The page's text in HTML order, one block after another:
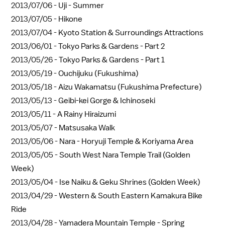
2013/07/06 - Uji - Summer
2013/07/05 - Hikone
2013/07/04 - Kyoto Station & Surroundings Attractions
2013/06/01 -Tokyo Parks & Gardens - Part 2
2013/05/26 -Tokyo Parks & Gardens - Part 1
2013/05/19 -Ouchijuku (Fukushima)
2013/05/18 -Aizu Wakamatsu (Fukushima Prefecture)
2013/05/13 -Geibi-kei Gorge & Ichinoseki
2013/05/11 -A Rainy Hiraizumi
2013/05/07 - Matsusaka Walk
2013/05/06 - Nara - Horyuji Temple & Koriyama Area
2013/05/05 -South West Nara Temple Trail (Golden
Week)
2013/05/04 - Ise Naiku & Geku Shrines (Golden Week)
2013/04/29 -Western & South Eastern Kamakura Bike
Ride
2013/04/28 -Yamadera Mountain Temple - Spring